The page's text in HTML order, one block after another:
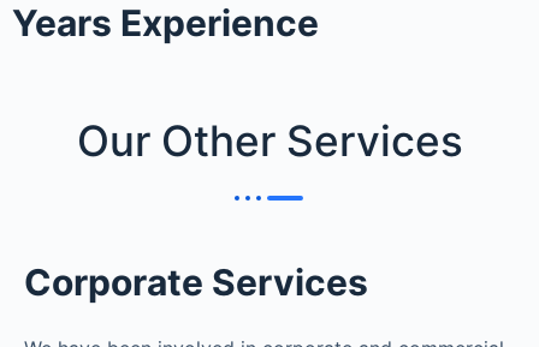
Years Experience
Our Other Services
Corporate Services